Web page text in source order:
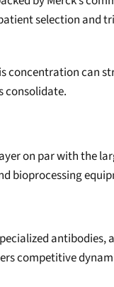
selection and
concentration can
consolidate.
on par with the
bioprocessing
antibodies,
competitive